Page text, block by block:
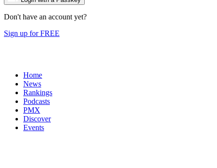
Don't have an account yet?
Sign up for FREE
Home
News
Rankings
Podcasts
PMX
Discover
Events